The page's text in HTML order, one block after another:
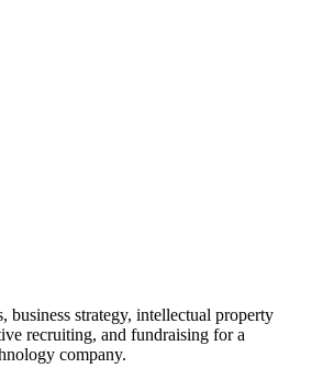
business strategy, intellectual property
recruiting, and fundraising for a
company.